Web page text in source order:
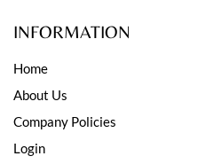
INFORMATION
Home
About Us
Company Policies
Login